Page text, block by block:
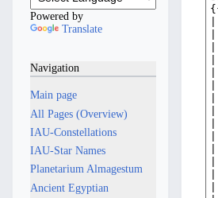
Powered by
Translate
Navigation
Main page
All Pages (Overview)
IAU-Constellations
IAU-Star Names
Planetarium Almagestum
Ancient Egyptian